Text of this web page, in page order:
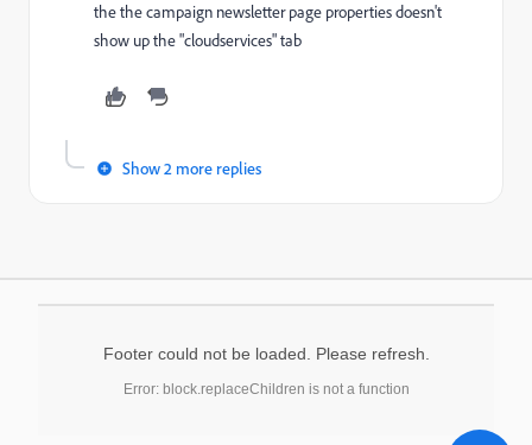
the the campaign newsletter page properties doesn't
show up the "cloudservices" tab
Show 2 more replies
Footer could not be loaded. Please refresh.
Error: block.replaceChildren is not a function